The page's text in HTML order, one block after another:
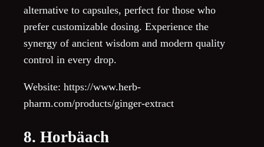
alternative to capsules, perfect for those who
prefer customizable dosing. Experience the
synergy of ancient wisdom and modern quality
control in every drop.
Website: https://www.herb-
pharm.com/products/ginger-extract
8. Horbäach